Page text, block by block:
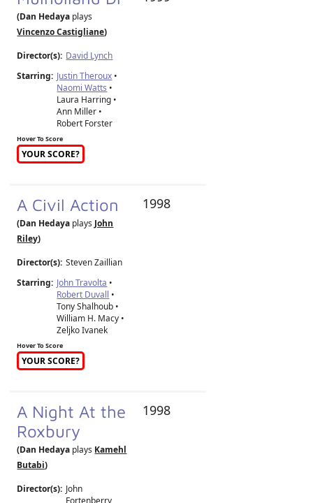
(Dan Hedaya plays
Vincenzo Castigliane)
Director(s): David Lynch
Starring: Justin Theroux •
Naomi Watts •
Laura Harring •
Ann Miller •
Robert Forster
Hover To Score
YOUR SCORE?
A Civil Action
(Dan Hedaya plays John
Riley)
Director(s): Steven Zaillian
Starring: John Travolta •
Robert Duvall •
Tony Shalhoub •
William H. Macy •
Zeljko Ivanek
Hover To Score
YOUR SCORE?
1998
A Night At the
Roxbury
(Dan Hedaya plays Kamehl
Butabi)
Director(s): John
Fortenberry
1998